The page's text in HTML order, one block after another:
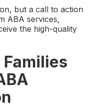
but a call to action
ABA services,
the high-quality